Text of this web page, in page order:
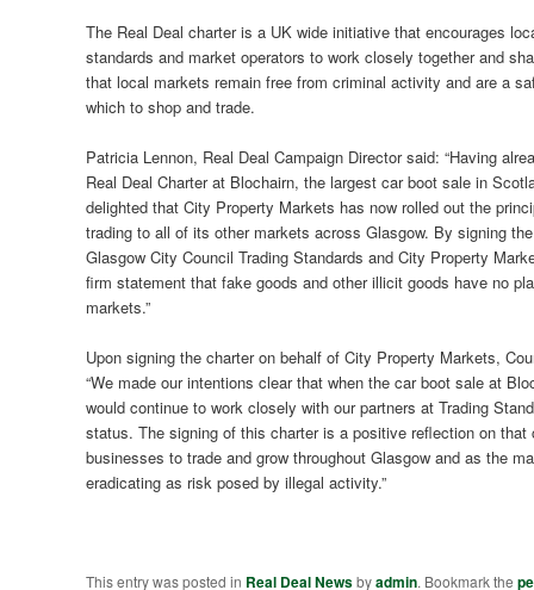
The Real Deal charter is a UK wide initiative that encourages
standards and market operators to work closely together and
that local markets remain free from criminal activity and are a
which to shop and trade.
Patricia Lennon, Real Deal Campaign Director said: “Having
Real Deal Charter at Blochairn, the largest car boot sale in
delighted that City Property Markets has now rolled out the
trading to all of its other markets across Glasgow. By signing
Glasgow City Council Trading Standards and City Property
firm statement that fake goods and other illicit goods have no
markets.”
Upon signing the charter on behalf of City Property Markets,
“We made our intentions clear that when the car boot sale at
would continue to work closely with our partners at Trading
status. The signing of this charter is a positive reflection on
businesses to trade and grow throughout Glasgow and as the
eradicating as risk posed by illegal activity.”
This entry was posted in Real Deal Newsbyadmin. Bookmark the